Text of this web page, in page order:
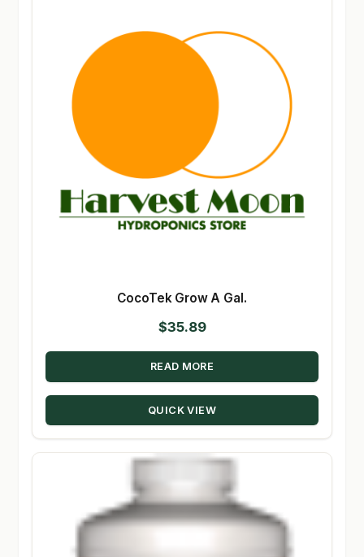
CocoTek Grow A Gal.
$35.89
READ MORE
QUICK VIEW